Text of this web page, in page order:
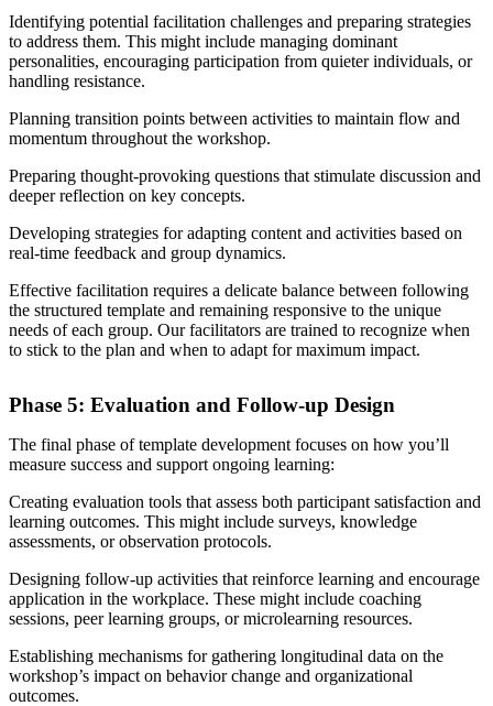
Identifying potential facilitation challenges and preparing strategies
to address them. This might include managing dominant
personalities, encouraging participation from quieter individuals, or
handling resistance.
Planning transition points between activities to maintain flow and
momentum throughout the workshop.
Preparing thought-provoking questions that stimulate discussion and
deeper reflection on key concepts.
Developing strategies for adapting content and activities based on
real-time feedback and group dynamics.
Effective facilitation requires a delicate balance between following
the structured template and remaining responsive to the unique
needs of each group. Our facilitators are trained to recognize when
to stick to the plan and when to adapt for maximum impact.
Phase 5: Evaluation and Follow-up Design
The final phase of template development focuses on how you’ll
measure success and support ongoing learning:
Creating evaluation tools that assess both participant satisfaction and
learning outcomes. This might include surveys, knowledge
assessments, or observation protocols.
Designing follow-up activities that reinforce learning and encourage
application in the workplace. These might include coaching
sessions, peer learning groups, or microlearning resources.
Establishing mechanisms for gathering longitudinal data on the
workshop’s impact on behavior change and organizational
outcomes.